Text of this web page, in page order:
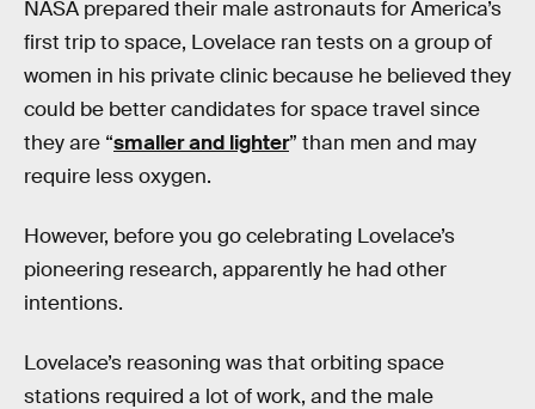
NASA prepared their male astronauts for America’s
first trip to space, Lovelace ran tests on a group of
women in his private clinic because he believed they
could be better candidates for space travel since
they are “smaller and lighter” than men and may
require less oxygen.
However, before you go celebrating Lovelace’s
pioneering research, apparently he had other
intentions.
Lovelace’s reasoning was that orbiting space
stations required a lot of work, and the male